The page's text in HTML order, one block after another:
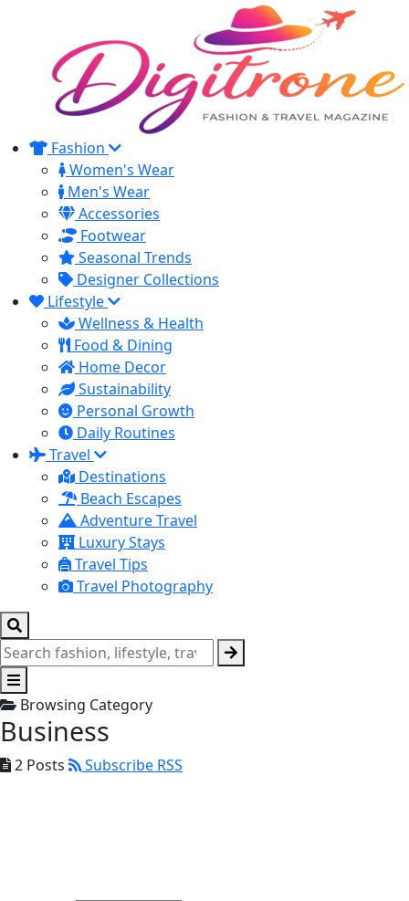
Fashion
Women's Wear
Men's Wear
Accessories
Footwear
Seasonal Trends
Designer Collections
Lifestyle
Wellness & Health
Food & Dining
Home Decor
Sustainability
Personal Growth
Daily Routines
Travel
Destinations
Beach Escapes
Adventure Travel
Luxury Stays
Travel Tips
Travel Photography
Browsing Category
Business
2 Posts Subscribe RSS